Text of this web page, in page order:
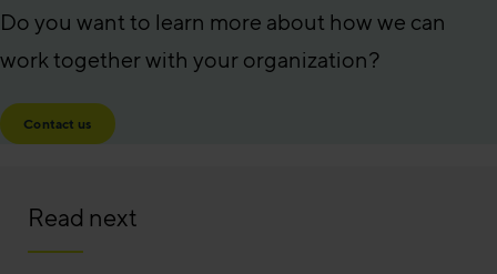
Do you want to learn more about how we can
work together with your organization?
Contact us
Read next